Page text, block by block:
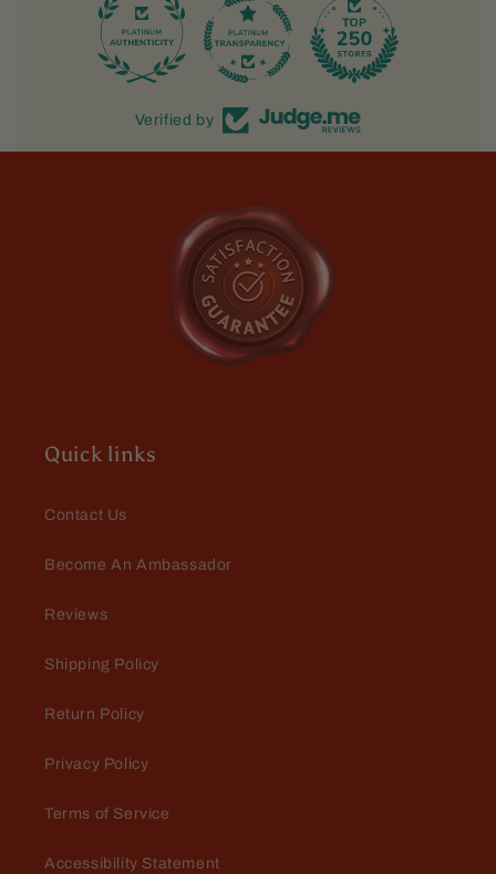
Verified by
Quick links
Contact Us
Become An Ambassador
Reviews
Shipping Policy
Return Policy
Privacy Policy
Terms of Service
Accessibility Statement